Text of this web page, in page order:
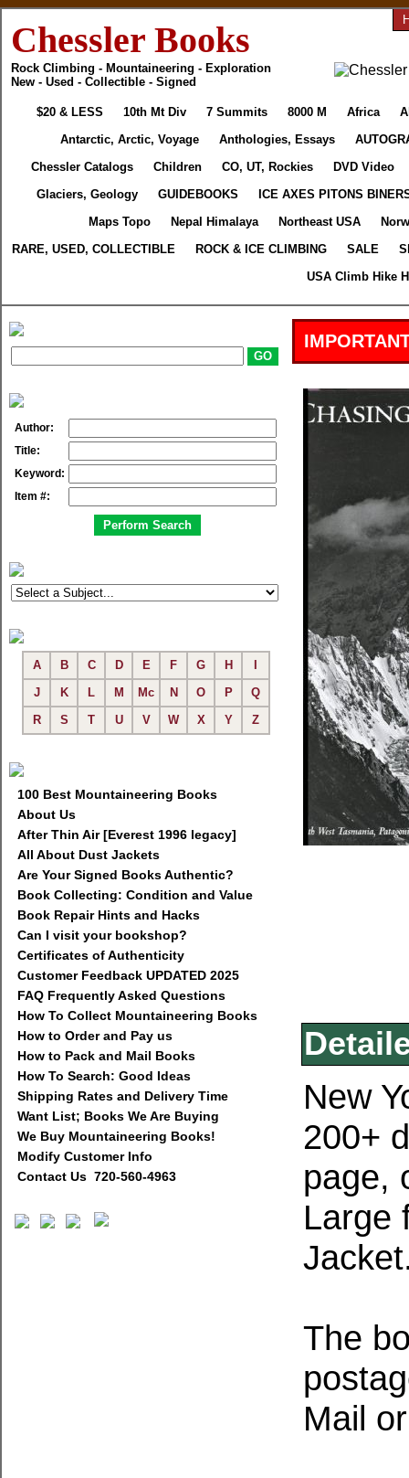
Chessler Books
Rock Climbing - Mountaineering - Exploration
New - Used - Collectible - Signed
$20 & LESS 10th Mt Div 7 Summits 8000 M Africa
Antarctic, Arctic, Voyage
Anthologies, Essays
Chessler Catalogs
Children CO, UT, Rockies
DVD Video
Glaciers, Geology
GUIDEBOOKS
ICE AXES PITONS
Maps Topo
Nepal Himalaya Northeast USA
RARE, USED, COLLECTIBLE
ROCK & ICE CLIMBING SALE
USA Climb Hike
Author:
Title:
Keyword:
Item #:
A B C D E F G H
J
K L M Mc N O P
Q
R
S T U V W X Y Z
100 Best Mountaineering Books
About Us
After Thin Air [Everest 1996 legacy]
All About Dust Jackets
Are Your Signed Books Authentic?
Book Collecting: Condition and Value
Book Repair Hints and Hacks
Can I visit your bookshop?
Certificates of Authenticity
Customer Feedback UPDATED 2025
FAQ Frequently Asked Questions
How To Collect Mountaineering Books
How to Order and Pay us
How to Pack and Mail Books
How To Search: Good Ideas
Shipping Rates and Delivery Time
Want List; Books We Are Buying
We Buy Mountaineering Books!
Modify Customer Info
Contact Us 720-560-4963
New
200+
page,
Large
The
Mail